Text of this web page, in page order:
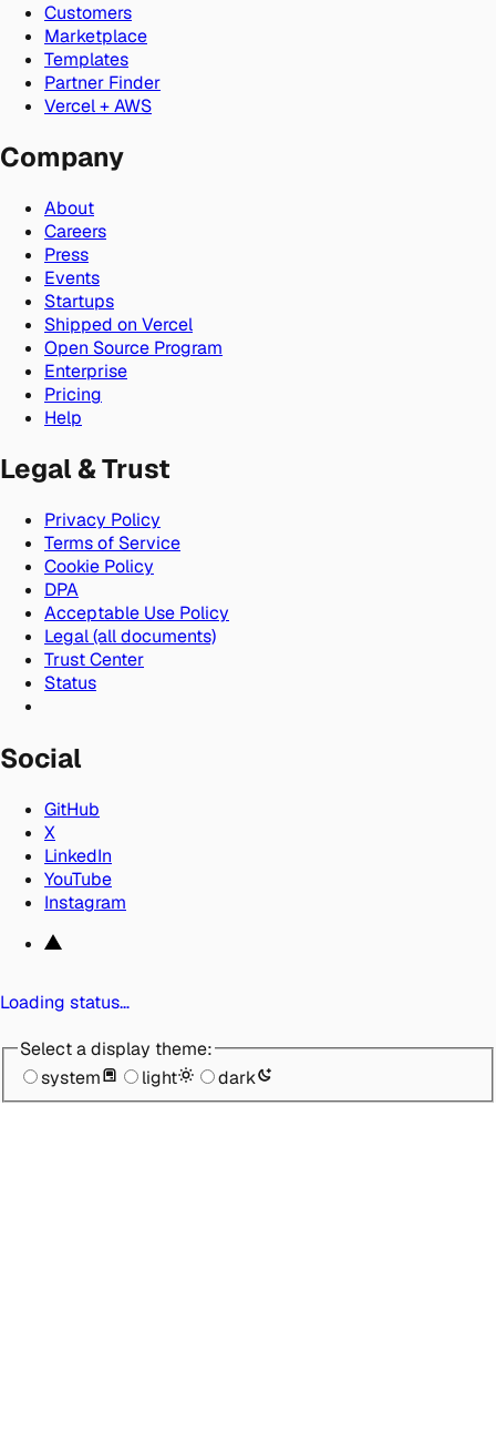
Customers
Marketplace
Templates
Partner Finder
Vercel + AWS
Company
About
Careers
Press
Events
Startups
Shipped on Vercel
Open Source Program
Enterprise
Pricing
Help
Legal & Trust
Privacy Policy
Terms of Service
Cookie Policy
DPA
Acceptable Use Policy
Legal (all documents)
Trust Center
Status
Social
GitHub
X
LinkedIn
YouTube
Instagram
Loading status…
Select a display theme:
system
light dark